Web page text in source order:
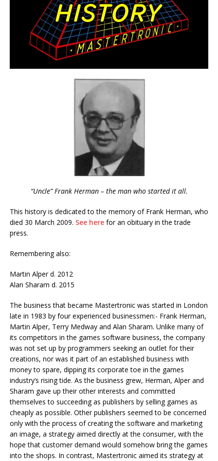
“Uncle” Frank Herman – the man who started it all.
This history is dedicated to the memory of Frank Herman, who
died 30 March 2009. See here for an obituary in the trade
press.
Remembering also:
Martin Alper d. 2012
Alan Sharam d. 2015
The business that became Mastertronic was started in London
late in 1983 by four experienced businessmen:- Frank Herman,
Martin Alper, Terry Medway and Alan Sharam. Unlike many of
its competitors in the games software business, the company
was not set up by programmers seeking an outlet for their
creations, nor was it part of an established business with
money to spare, dipping its corporate toe in the games
industry’s rising tide. As the business grew, Herman, Alper and
Sharam gave up their other interests and committed
themselves to succeeding as publishers by selling games as
cheaply as possible. Other publishers seemed to be concerned
only with the process of creating the software and marketing
an image, a strategy aimed directly at the consumer, with the
hope that customer demand would somehow bring the games
into the shops. In contrast, Mastertronic aimed its strategy at